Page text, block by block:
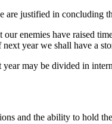
justified in concluding
enemies have raised
year we shall have a
may be divided in
and the ability to hold